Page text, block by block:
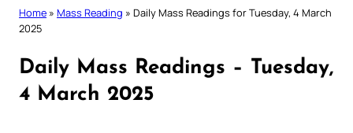
Home » Mass Reading » Daily Mass Readings for Tuesday, 4 March
2025
Daily Mass Readings – Tuesday,
4 March 2025